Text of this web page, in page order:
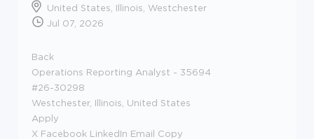
United States, Illinois, Westchester
Jul 07, 2026
Back
Operations Reporting Analyst - 35694
#26-30298
Westchester, Illinois, United States
Apply
X Facebook LinkedIn Email Copy